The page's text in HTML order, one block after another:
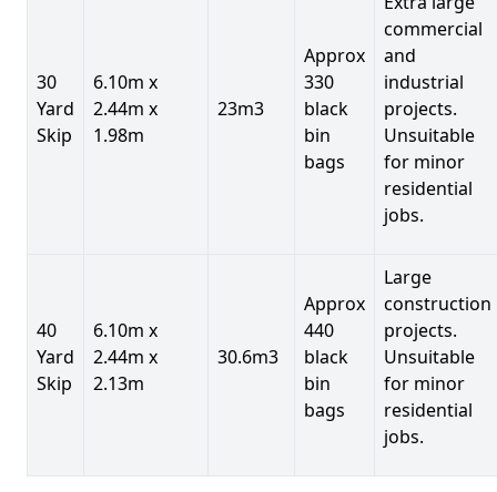
30
Yard
Skip
6.10m x
2.44m x
1.98m
23m3
Approx
330
black
bin
bags
commercial
and
industrial
projects.
Unsuitable
for minor
residential
jobs.
40
Yard
Skip
6.10m x
2.44m x
2.13m
30.6m3
Approx
440
black
bin
bags
Large
construction
projects.
Unsuitable
for minor
residential
jobs.